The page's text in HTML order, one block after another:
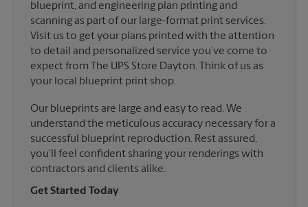
blueprint, and engineering plan printing and
scanning as part of our large-format print services.
Visit us to get your plans printed with the attention
to detail and personalized service you’ve come to
expect from The UPS Store Dayton. Think of us as
your local blueprint print shop.
Our blueprints are large and easy to read. We
understand the meticulous accuracy necessary for a
successful blueprint reproduction. Rest assured,
you’ll feel confident sharing your renderings with
contractors and clients alike.
Get Started Today